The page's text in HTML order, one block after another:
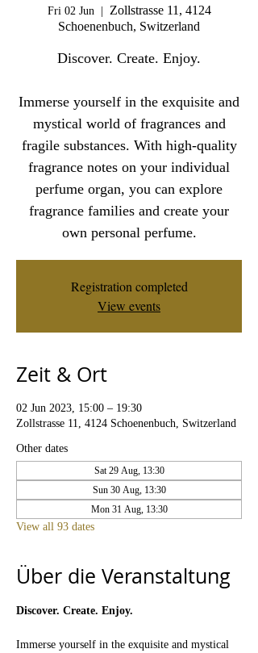
Fri 02 Jun
  |
Zollstrasse 11, 4124
Schoenenbuch, Switzerland
Discover. Create. Enjoy.
Immerse yourself in the exquisite and
mystical world of fragrances and
fragile substances. With high-quality
fragrance notes on your individual
perfume organ, you can explore
fragrance families and create your
own personal perfume.
Registration completed
View events
Zeit & Ort
02 Jun 2023, 15:00 – 19:30
Zollstrasse 11, 4124 Schoenenbuch, Switzerland
Other dates
Sat 29 Aug, 13:30
Sun 30 Aug, 13:30
Mon 31 Aug, 13:30
View all 93 dates
Über die Veranstaltung
Discover. Create. Enjoy.
Immerse yourself in the exquisite and mystical